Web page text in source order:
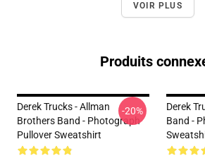
VOIR PLUS
Produits
Derek Trucks - Allman
Brothers Band - Photograph
Pullover Sweatshirt
-20%
Derek
Band -